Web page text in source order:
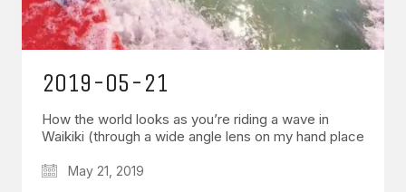
2019-05-21
How the world looks as you’re riding a wave in
Waikiki (through a wide angle lens on my hand place
May 21, 2019